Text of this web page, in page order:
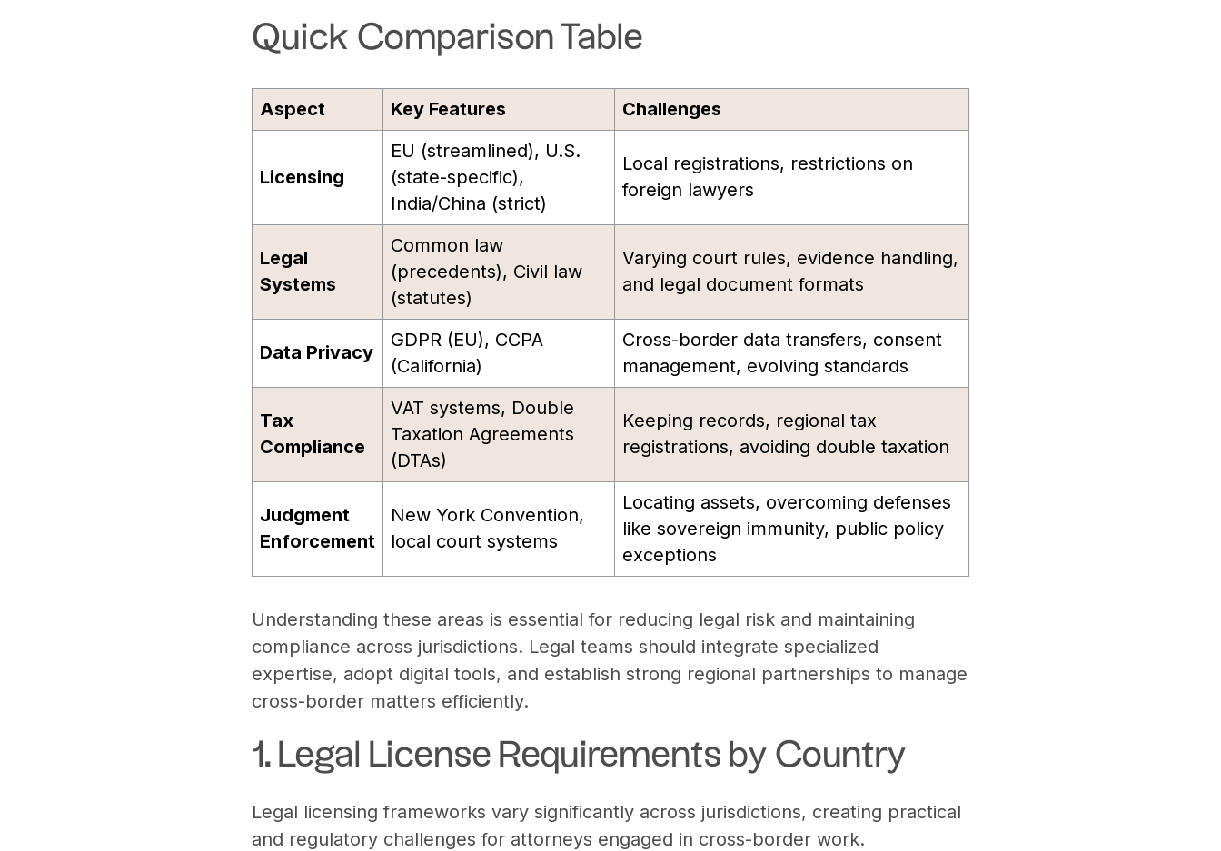
Quick Comparison Table
Aspect Key Features Challenges
Licensing
EU (streamlined), U.S.
(state-specific),
India/China (strict)
Local registrations, restrictions on
foreign lawyers
Legal
Systems
Common law
(precedents), Civil law
(statutes)
Varying court rules, evidence handling,
and legal document formats
Data Privacy
GDPR (EU), CCPA
(California)
Cross-border data transfers, consent
management, evolving standards
Tax
Compliance
VAT systems, Double
Taxation Agreements
(DTAs)
Keeping records, regional tax
registrations, avoiding double taxation
Judgment
Enforcement
New York Convention,
local court systems
Locating assets, overcoming defenses
like sovereign immunity, public policy
exceptions
Understanding these areas is essential for reducing legal risk and maintaining
compliance across jurisdictions. Legal teams should integrate specialized
expertise, adopt digital tools, and establish strong regional partnerships to manage
cross-border matters efficiently.
1. Legal License Requirements by Country
Legal licensing frameworks vary significantly across jurisdictions, creating practical
and regulatory challenges for attorneys engaged in cross-border work.